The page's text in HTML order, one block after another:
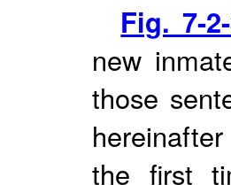
Fig. 7-
new
those
the first